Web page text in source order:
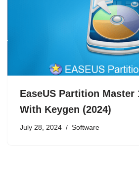
EaseUS Partition Master
With Keygen (2024)
July 28, 2024 Software